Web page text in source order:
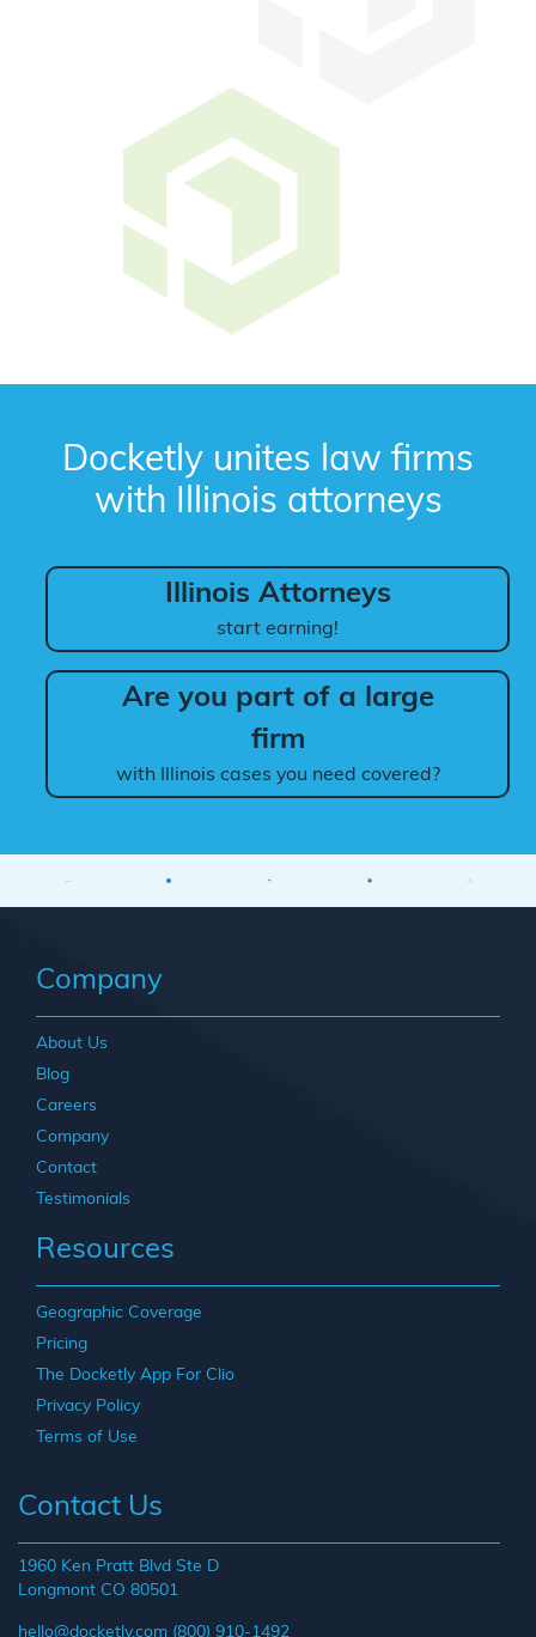
Docketly unites law firms
with Illinois attorneys
Illinois Attorneys
start earning!
Are you part of a large
firm
with Illinois cases you need covered?
Company
About Us
Blog
Careers
Company
Contact
Testimonials
Resources
Geographic Coverage
Pricing
The Docketly App For Clio
Privacy Policy
Terms of Use
Contact Us
1960 Ken Pratt Blvd Ste D
Longmont CO 80501
hello@docketly.com (800) 910-1492